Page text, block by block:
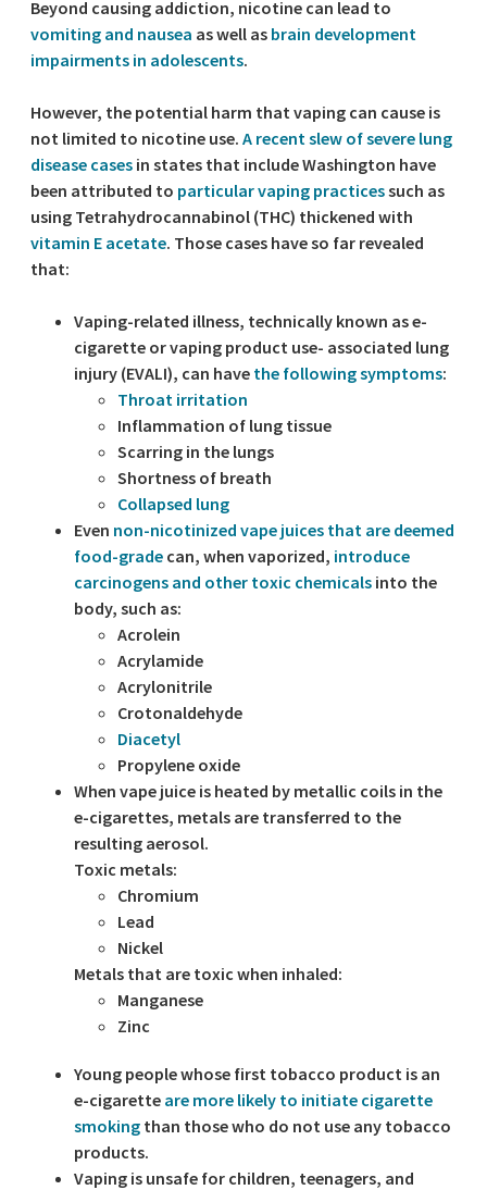
Beyond causing addiction, nicotine can lead to
vomiting and nausea as well as brain development
impairments in adolescents.
However, the potential harm that vaping can cause is
not limited to nicotine use. A recent slew of severe lung
disease cases in states that include Washington have
been attributed to particular vaping practicessuch as
using Tetrahydrocannabinol (THC) thickened with
vitamin E acetate. Those cases have so far revealed
that:
Vaping-related illness, technically known as e-
cigarette or vaping product use- associated lung
injury (EVALI), can have the following symptoms:
Throat irritation
Inflammation of lung tissue
Scarring in the lungs
Shortness of breath
Collapsed lung
Even non-nicotinized vape juices that are deemed
food-grade can, when vaporized, introduce
carcinogens and other toxic chemicals into the
body, such as:
Acrolein
Acrylamide
Acrylonitrile
Crotonaldehyde
Diacetyl
Propylene oxide
When vape juice is heated by metallic coils in the
e-cigarettes, metals are transferred to the
resulting aerosol.
Toxic metals:
Chromium
Lead
Nickel
Metals that are toxic when inhaled:
Manganese
Zinc
Young people whose first tobacco product is an
e-cigarette are more likely to initiate cigarette
smoking than those who do not use any tobacco
products.
Vaping is unsafe for children, teenagers, and